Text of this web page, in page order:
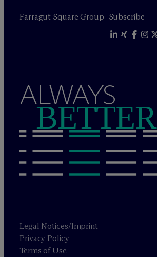
Farragut Square Group Subscribe
ALWAYS
BETTER
Legal Notices/Imprint
Privacy Policy
Terms of Use